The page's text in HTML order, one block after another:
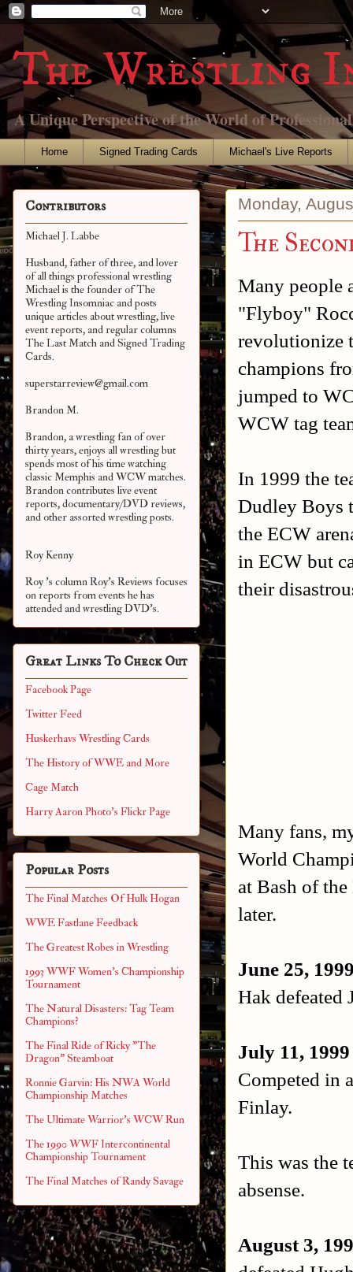
The Wrestling
A Unique Perspective of the World of
Home Signed Trading Cards Michael's Live Reports
Monday,
The
Many people
"Flyboy"
revolutionize
champions
jumped to
WCW tag
In 1999 the
Dudley Boys
the ECW
in ECW but
their
Many fans,
World
at Bash of
later.
June 25,
Hak defeated
July 11,
Competed in
Finlay.
This was the
absense.
August 3,
Contributors
Michael J. Labbe
Husband, father of three, and lover
of all things professional wrestling
Michael is the founder of The
Wrestling Insomniac and posts
unique articles about wrestling, live
event reports, and regular columns
The Last Match and Signed Trading
Cards.
superstarreview@gmail.com
Brandon M.
Brandon, a wrestling fan of over
thirty years, enjoys all wrestling but
spends most of his time watching
classic Memphis and WCW matches.
Brandon contributes live event
reports, documentary/DVD reviews,
and other assortedwrestling posts.
Roy Kenny
Roy 's column Roy's Reviews focuses
on reports from events he has
attended and wrestling DVD's.
Great Links To Check Out
Facebook Page
Twitter Feed
Huskerhavs Wrestling Cards
The History of WWE and More
Cage Match
Harry Aaron Photo's Flickr Page
Popular Posts
The Final Matches Of Hulk Hogan
WWE Fastlane Feedback
The Greatest Robes in Wrestling
1993 WWF Women's Championship
Tournament
The Natural Disasters: Tag Team
Champions?
The Final Ride of Ricky "The
Dragon" Steamboat
Ronnie Garvin: His NWA World
Championship Matches
The Ultimate Warrior's WCW Run
The 1990 WWF Intercontinental
Championship Tournament
The Final Matches of Randy Savage